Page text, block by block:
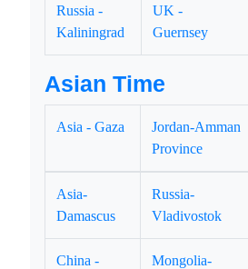
Russia -
Kaliningrad
UK -
Guernsey
Asian Time
Asia - Gaza
Jordan-Amman
Province
Asia-
Damascus
Russia-
Vladivostok
China -
Mongolia-